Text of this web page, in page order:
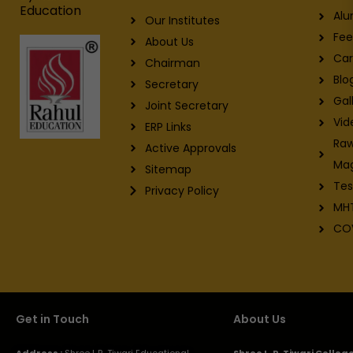
Education
Our Institutes
About Us
Chairman
Secretary
Joint Secretary
ERP Links
Active Approvals
Sitemap
Privacy Policy
Get in Touch About Us